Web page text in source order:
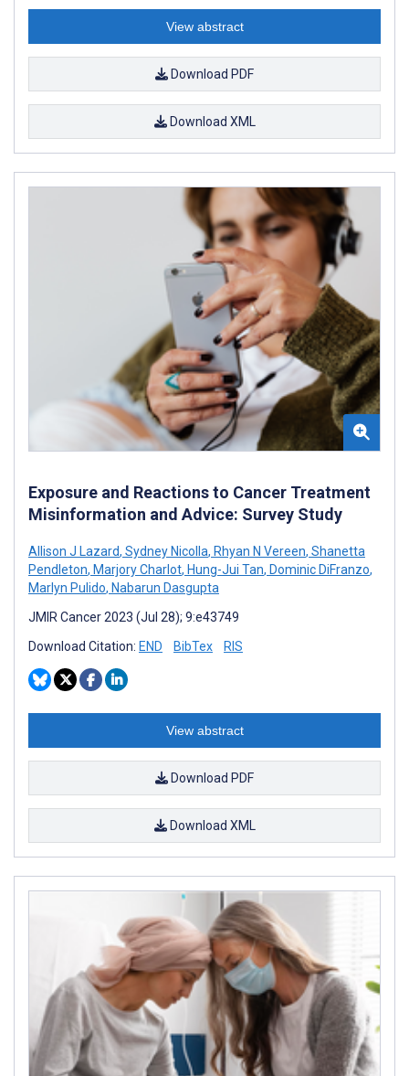
View abstract
Download PDF
Download XML
Exposure and Reactions to Cancer Treatment
Misinformation and Advice: Survey Study
Allison J Lazard, Sydney Nicolla, Rhyan N Vereen, Shanetta
Pendleton, Marjory Charlot, Hung-Jui Tan, Dominic DiFranzo,
Marlyn Pulido, Nabarun Dasgupta
JMIR Cancer 2023 (Jul 28); 9:e43749
Download Citation: END BibTex RIS
View abstract
Download PDF
Download XML